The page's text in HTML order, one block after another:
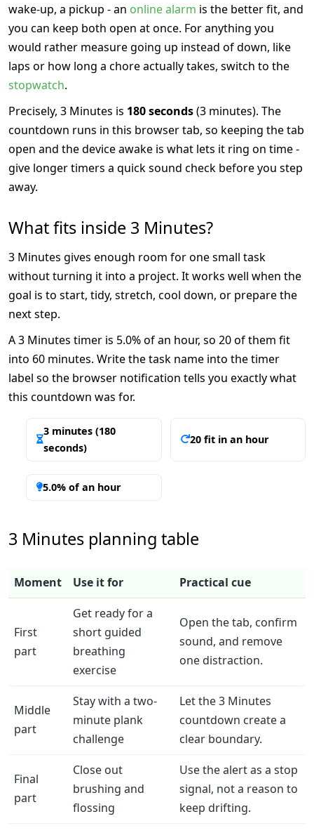
wake-up, a pickup - an online alarm is the better fit, and
you can keep both open at once. For anything you
would rather measure going up instead of down, like
laps or how long a chore actually takes, switch to the
stopwatch.
Precisely, 3 Minutes is 180 seconds(3 minutes). The
countdown runs in this browser tab, so keeping the tab
open and the device awake is what lets it ring on time -
give longer timers a quick sound check before you step
away.
What fits inside 3 Minutes?
3 Minutes gives enough room for one small task
without turning it into a project. It works well when the
goal is to start, tidy, stretch, cool down, or prepare the
next step.
A 3 Minutes timer is 5.0% of an hour, so 20 of them fit
into 60 minutes. Write the task name into the timer
label so the browser notification tells you exactly what
this countdown was for.
3 minutes (180
seconds)
20 fit in an hour
5.0% of an hour
3 Minutes planning table
Moment Use it for Practical cue
First
part
Get ready for a
short guided
breathing
exercise
Open the tab, confirm
sound, and remove
one distraction.
Middle
part
Stay with a two-
minute plank
challenge
Let the 3 Minutes
countdown create a
clear boundary.
Final
part
Close out
brushing and
flossing
Use the alert as a stop
signal, not a reason to
keep drifting.